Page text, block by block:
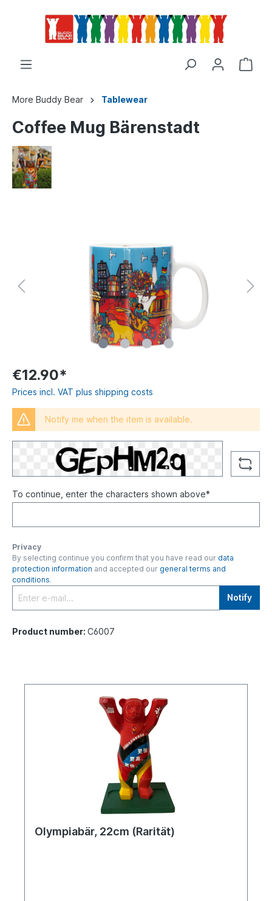
More Buddy Bear Tablewear
Coffee Mug Bärenstadt
€12.90*
Prices incl. VAT plus shipping costs
Notify me when the item is available.
To continue, enter the characters shown above*
Privacy
By selecting continue you confirm that you have read our data
protection information and accepted our general terms and
conditions.
Notify
Product number: C6007
Olympiabär, 22cm (Rarität)